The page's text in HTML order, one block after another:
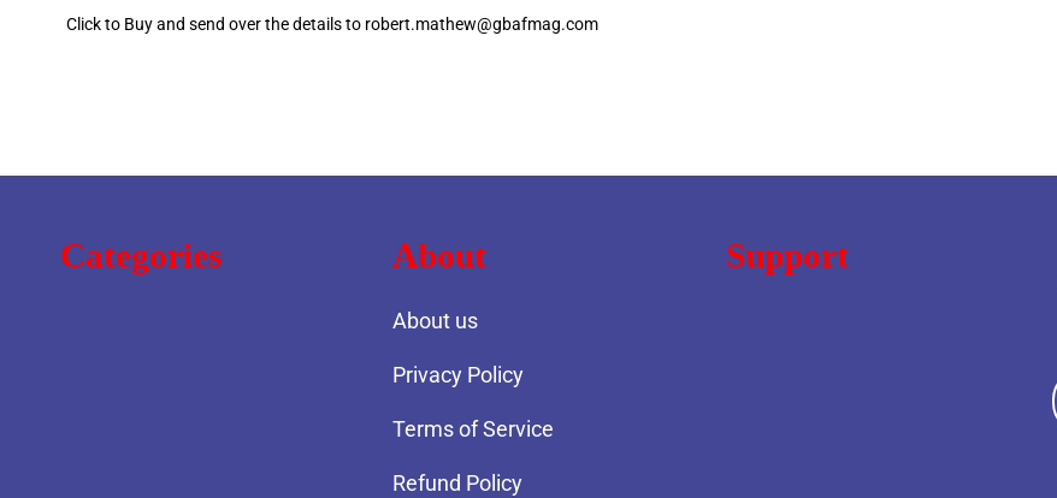
Click to Buy and send over the details to robert.mathew@gbafmag.com
Categories About
About us
Privacy Policy
Terms of Service
Refund Policy
Support